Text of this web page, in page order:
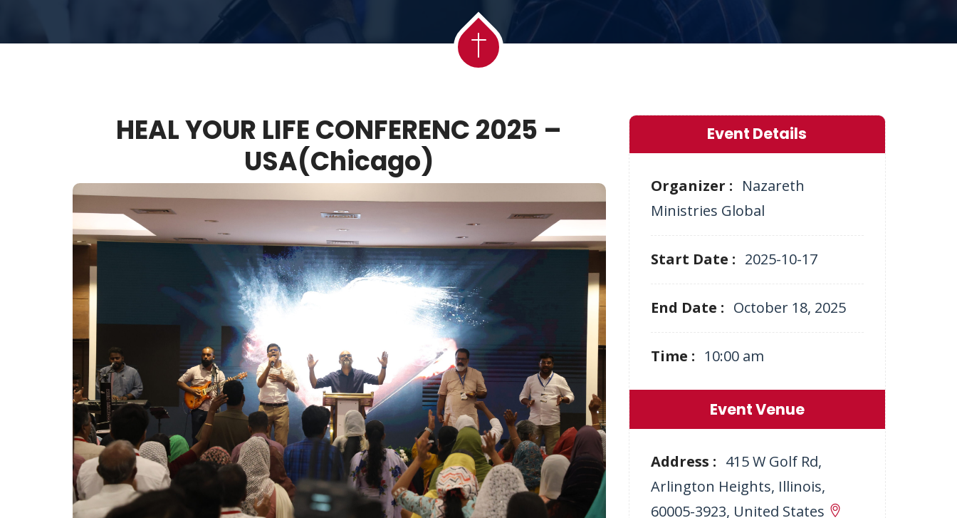
HEAL YOUR LIFE CONFERENC 2025 –
USA(Chicago)
Event Details
Organizer : Nazareth
Ministries Global
Start Date : 2025-10-17
End Date : October 18, 2025
Time : 10:00 am
Event Venue
Address : 415 W Golf Rd,
Arlington Heights, Illinois,
60005-3923, United States